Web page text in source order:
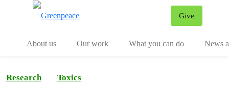
Give
About us
Our work What you can do News
Research Toxics